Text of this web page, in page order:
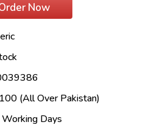
Now
(All Over Pakistan)
Days